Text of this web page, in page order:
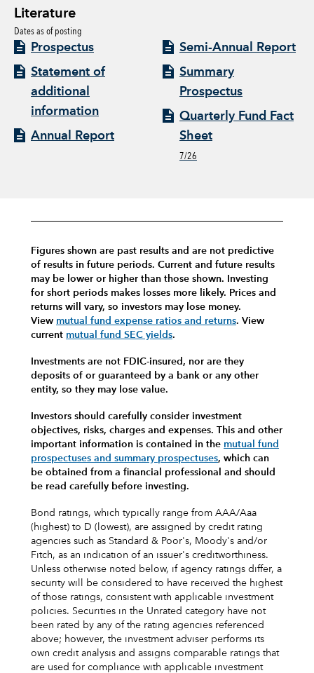
Literature
Dates as of posting
Prospectus
Statement of
additional
information
Annual Report
Semi-Annual Report
Summary
Prospectus
Quarterly Fund Fact
Sheet
7/26
Figures shown are past results and are not predictive
of results in future periods. Current and future results
may be lower or higher than those shown. Investing
for short periods makes losses more likely. Prices and
returns will vary, so investors may lose money.
View mutual fund expense ratios and returns. View
current mutual fund SEC yields.
Investments are not FDIC-insured, nor are they
deposits of or guaranteed by a bank or any other
entity, so they may lose value.
Investors should carefully consider investment
objectives, risks, charges and expenses. This and other
important information is contained in the mutual fund
prospectuses and summary prospectuses, which can
be obtained from a financial professional and should
be read carefully before investing.
Bond ratings, which typically range from AAA/Aaa
(highest) to D (lowest), are assigned by credit rating
agencies such as Standard & Poor's, Moody's and/or
Fitch, as an indication of an issuer's creditworthiness.
Unless otherwise noted below, if agency ratings differ, a
security will be considered to have received the highest
of those ratings, consistent with applicable investment
policies. Securities in the Unrated category have not
been rated by any of the rating agencies referenced
above; however, the investment adviser performs its
own credit analysis and assigns comparable ratings that
are used for compliance with applicable investment